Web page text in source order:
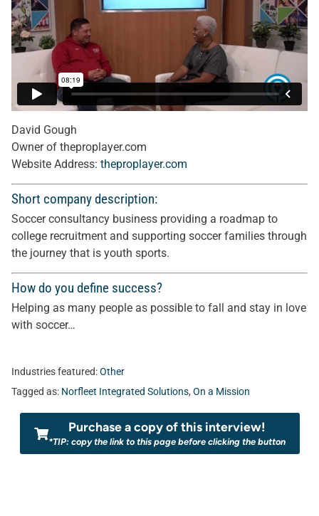
David Gough
Owner of theproplayer.com
Website Address: theproplayer.com
Short company description:
Soccer consultancy business providing a roadmap to
college recruitment and supporting soccer families through
the journey that is youth sports.
How do you define success?
Helping as many people as possible to fall and stay in love
with soccer…
Industries featured:Other
Tagged as: Norfleet Integrated Solutions, On a Mission
Purchase a copy of this interview!
*TIP: copy the link to this page before clicking the button